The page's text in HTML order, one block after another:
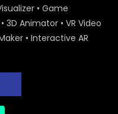
• Game
3D Animator • VR Video
• Interactive AR